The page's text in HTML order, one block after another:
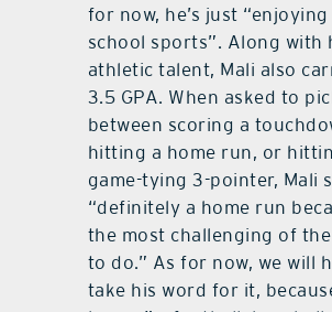
for now, he’s just
school sports”. Along with
athletic talent, Mali also
3.5 GPA. When asked to
between scoring a
hitting a home run, or
game-tying 3-pointer, Mali
“definitely a home run
the most challenging of
to do.” As for now, we will
take his word for it,